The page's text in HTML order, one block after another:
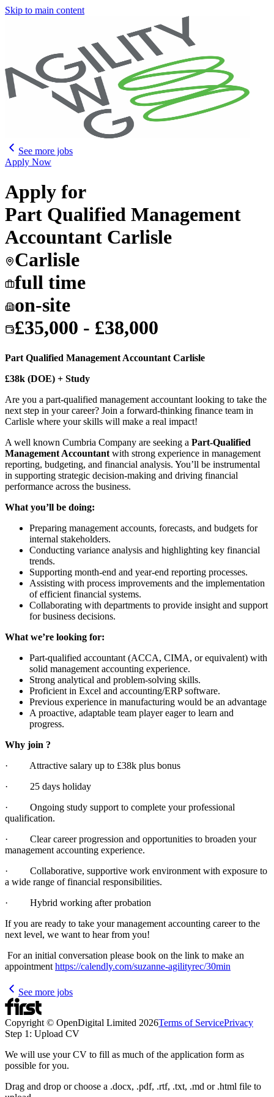
Skip to main content
See more jobs
Apply Now
Apply for
Part Qualified Management
Accountant Carlisle
Carlisle
full time
on-site
£35,000 - £38,000
Part Qualified Management Accountant Carlisle
£38k (DOE) + Study
Are you a part-qualified management accountant looking to take the
next step in your career? Join a forward-thinking finance team in
Carlisle where your skills will make a real impact!
A well known Cumbria Company are seeking a Part-Qualified
Management Accountant with strong experience in management
reporting, budgeting, and financial analysis. You’ll be instrumental
in supporting strategic decision-making and driving financial
performance across the business.
What you’ll be doing:
Preparing management accounts, forecasts, and budgets for
internal stakeholders.
Conducting variance analysis and highlighting key financial
trends.
Supporting month-end and year-end reporting processes.
Assisting with process improvements and the implementation
of efficient financial systems.
Collaborating with departments to provide insight and support
for business decisions.
What we’re looking for:
Part-qualified accountant (ACCA, CIMA, or equivalent) with
solid management accounting experience.
Strong analytical and problem-solving skills.
Proficient in Excel and accounting/ERP software.
Previous experience in manufacturing would be an advantage
A proactive, adaptable team player eager to learn and
progress.
Why join ?
· Attractive salary up to £38k plus bonus
· 25 days holiday
· Ongoing study support to complete your professional
qualification.
· Clear career progression and opportunities to broaden your
management accounting experience.
· Collaborative, supportive work environment with exposure to
a wide range of financial responsibilities.
· Hybrid working after probation
If you are ready to take your management accounting career to the
next level, we want to hear from you!
For an initial conversation please book on the link to make an
appointment https://calendly.com/suzanne-agilityrec/30min
See more jobs
Copyright © OpenDigital Limited 2026Terms of ServicePrivacy
Step 1: Upload CV
We will use your CV to fill as much of the application form as
possible for you.
Drag and drop or choose a .docx, .pdf, .rtf, .txt, .md or .html file to